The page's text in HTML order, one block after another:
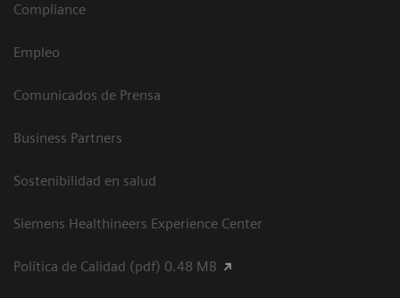
Compliance
Empleo
Comunicados de Prensa
Business Partners
Sostenibilidad en salud
Siemens Healthineers Experience Center
Política de Calidad (pdf) 0.48 MB